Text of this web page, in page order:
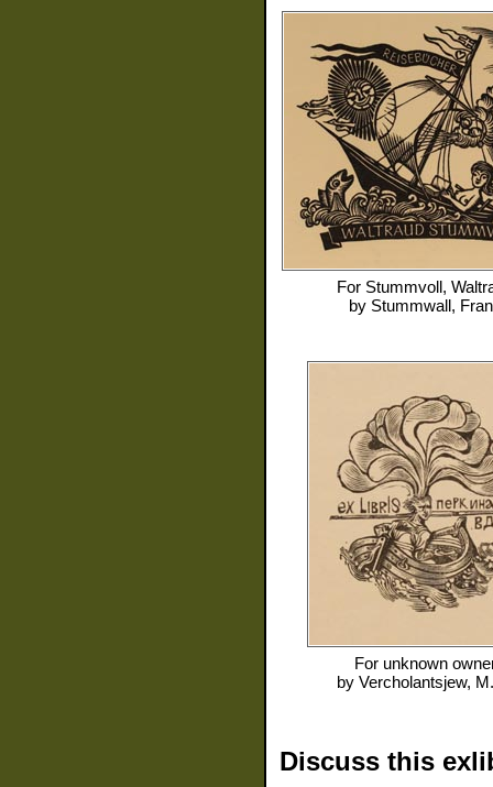
For Stummvoll,
by Stummwall,
For unknown
by Vercholantsjew,
Discuss this